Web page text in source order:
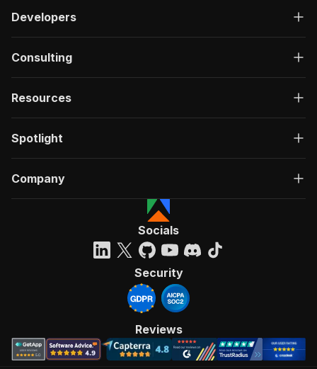
Developers
Consulting
Resources
Spotlight
Company
Socials
Security
Reviews